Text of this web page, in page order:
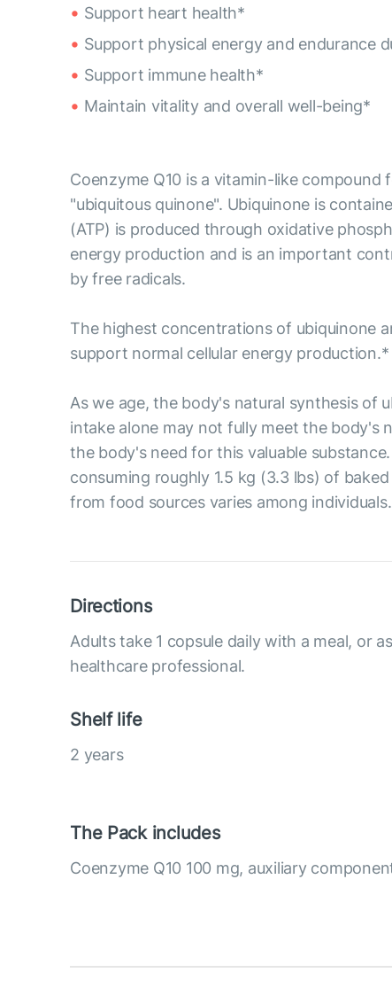
Support heart health*
Support physical energy and endurance
Support immune health*
Maintain vitality and overall well-being*
Coenzyme Q10 is a vitamin-like
"ubiquitous quinone". Ubiquinone is
(ATP) is produced through oxidative
energy production and is an important
by free radicals.
The highest concentrations of ubiquinone
support normal cellular energy production.*
As we age, the body's natural synthesis of
intake alone may not fully meet the body's
the body's need for this valuable
consuming roughly 1.5 kg (3.3 lbs) of
from food sources varies among
Directions
Adults take 1 copsule daily with a meal, or
healthcare professional.
Shelf life
2 years
The Pack includes
Coenzyme Q10 100 mg, auxiliary